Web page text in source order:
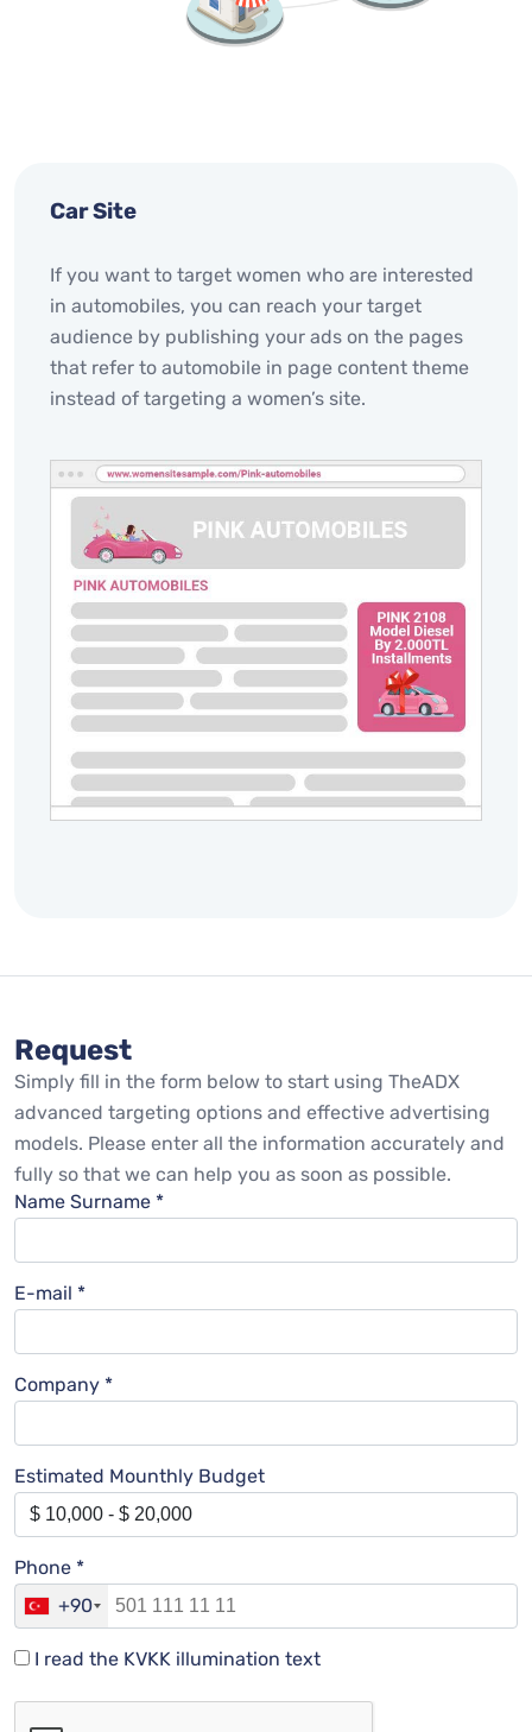
Car Site
If you want to target women who are interested
in automobiles, you can reach your target
audience by publishing your ads on the pages
that refer to automobile in page content theme
instead of targeting a women’s site.
Request
Simply fill in the form below to start using TheADX
advanced targeting options and effective advertising
models. Please enter all the information accurately and
fully so that we can help you as soon as possible.
Name Surname *
E-mail *
Company *
Estimated Mounthly Budget
Phone *
+90
I read the KVKK illumination text